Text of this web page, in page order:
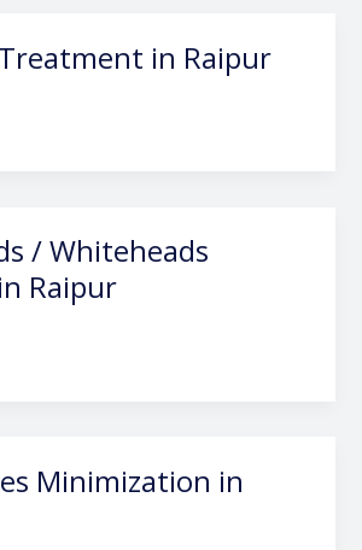
in Raipur
/ Whiteheads
Raipur
Minimization in